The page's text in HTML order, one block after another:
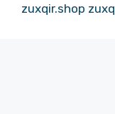
zuxqir.shop